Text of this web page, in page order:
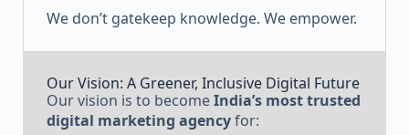
We don’t gatekeep knowledge. We empower.
Our Vision: A Greener, Inclusive Digital Future
Our vision is to becomeIndia’s most trusted
digital marketing agencyfor: